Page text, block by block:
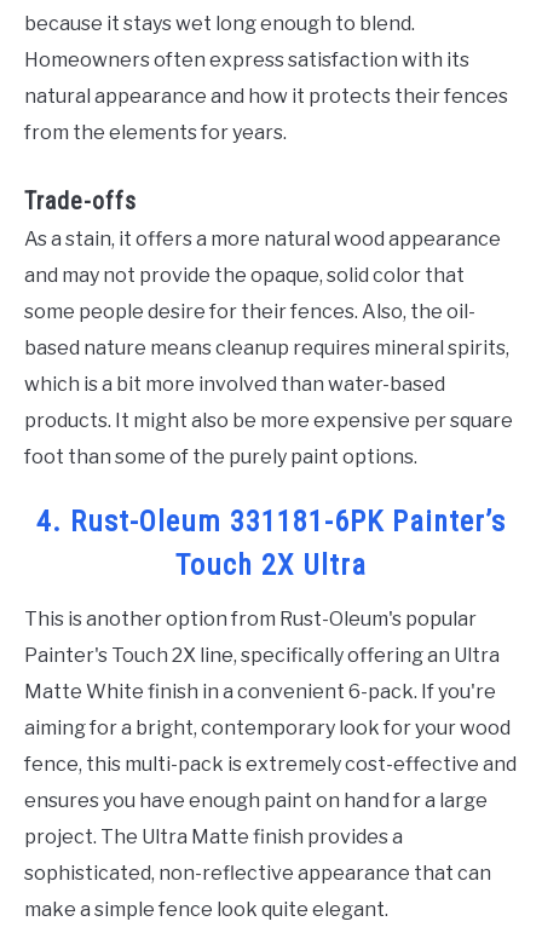
because it stays wet long enough to blend.
Homeowners often express satisfaction with its
natural appearance and how it protects their fences
from the elements for years.
Trade-offs
As a stain, it offers a more natural wood appearance
and may not provide the opaque, solid color that
some people desire for their fences. Also, the oil-
based nature means cleanup requires mineral spirits,
which is a bit more involved than water-based
products. It might also be more expensive per square
foot than some of the purely paint options.
4. Rust-Oleum 331181-6PK Painter’s
Touch 2X Ultra
This is another option from Rust-Oleum's popular
Painter's Touch 2X line, specifically offering an Ultra
Matte White finish in a convenient 6-pack. If you're
aiming for a bright, contemporary look for your wood
fence, this multi-pack is extremely cost-effective and
ensures you have enough paint on hand for a large
project. The Ultra Matte finish provides a
sophisticated, non-reflective appearance that can
make a simple fence look quite elegant.